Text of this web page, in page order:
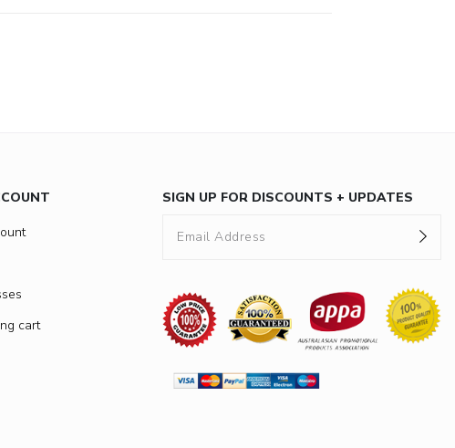
cart
SIGN UP FOR DISCOUNTS + UPDATES